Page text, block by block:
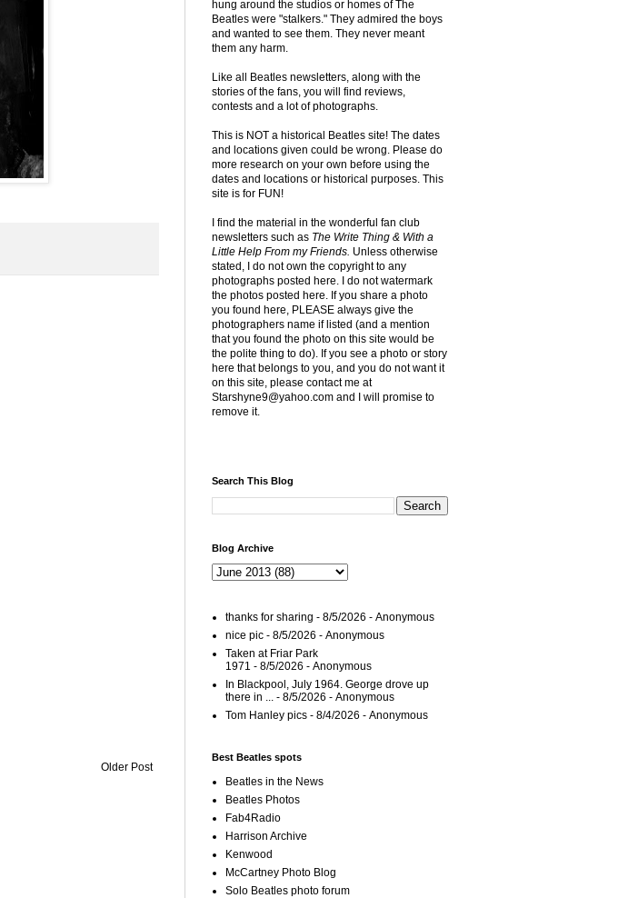
Older Post
hung around the studios or homes of The
Beatles were "stalkers." They admired the boys
and wanted to see them. They never meant
them any harm.
Like all Beatles newsletters, along with the
stories of the fans, you will find reviews,
contests and a lot of photographs.
This is NOT a historical Beatles site! The dates
and locations given could be wrong. Please do
more research on your own before using the
dates and locations or historical purposes. This
site is for FUN!
I find the material in the wonderful fan club
newsletters such as The Write Thing & With a
Little Help From my Friends. Unless otherwise
stated, I do not own the copyright to any
photographs posted here. I do not watermark
the photos posted here. If you share a photo
you found here, PLEASE always give the
photographers name if listed (and a mention
that you found the photo on this site would be
the polite thing to do). If you see a photo or story
here that belongs to you, and you do not want it
on this site, please contact me at
Starshyne9@yahoo.com and I will promise to
remove it.
Search This Blog
Blog Archive
thanks for sharing - 8/5/2026 - Anonymous
nice pic - 8/5/2026 - Anonymous
Taken at Friar Park
1971 - 8/5/2026 - Anonymous
In Blackpool, July 1964. George drove up
there in ... - 8/5/2026 - Anonymous
Tom Hanley pics - 8/4/2026 - Anonymous
Best Beatles spots
Beatles in the News
Beatles Photos
Fab4Radio
Harrison Archive
Kenwood
McCartney Photo Blog
Solo Beatles photo forum